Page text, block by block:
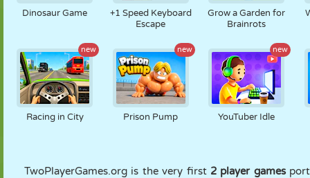
Dinosaur Game
+1 Speed Keyboard
Escape
Grow a Garden for
Brainrots
new
Racing in City
new
Prison Pump
new
YouTuber Idle
TwoPlayerGames.org is the very first 2 player games